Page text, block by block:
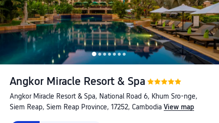
Angkor Miracle Resort & Spa
Angkor Miracle Resort & Spa, National Road 6, Khum Sro-nge,
Siem Reap, Siem Reap Province, 17252, Cambodia View map